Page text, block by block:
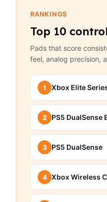
RANKINGS
Top 10
Pads that score
feel, analog precision,
1 Xbox Elite
2 PS5 DualSense
3 PS5 DualSense
4 Xbox Wireless